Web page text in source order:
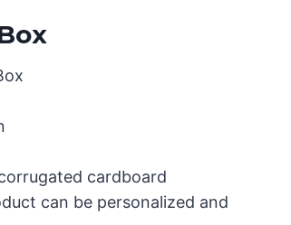
cardboard
can be personalized and